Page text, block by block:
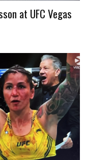
at UFC Vegas